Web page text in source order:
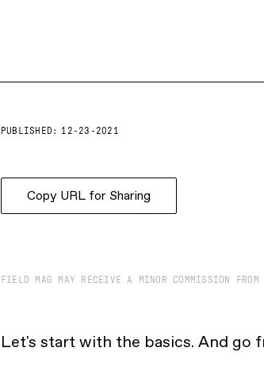
PUBLISHED: 12-23-2021
Copy URL for Sharing
FIELD MAG MAY RECEIVE A MINOR COMMISSION
Let's start with the basics. And go